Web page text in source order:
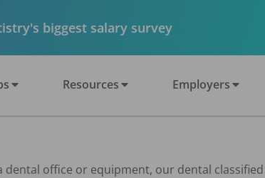
biggest salary survey
Resources Employers
office or equipment, our dental